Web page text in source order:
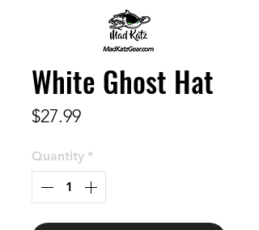
White Ghost Hat
$27.99Price
Quantity *